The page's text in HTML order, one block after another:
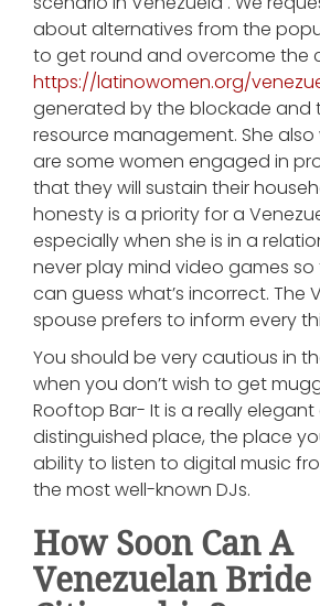
about alternatives from the
to get round and overcome the
https://latinowomen.org/
generated by the blockade and
resource management. She
are some women engaged in
that they will sustain their
honesty is a priority for a
especially when she is in a
never play mind video games
can guess what’s incorrect. The
spouse prefers to inform every
You should be very cautious in
when you don’t wish to get
Rooftop Bar- It is a really
distinguished place, the place
ability to listen to digital music
the most well-known DJs.
How Soon Can A
Venezuelan Bride